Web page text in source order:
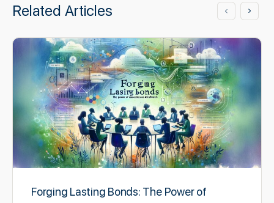
Related Articles
Forging Lasting Bonds: The Power of